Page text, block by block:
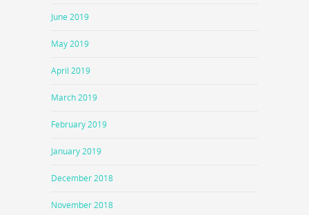
June 2019
May 2019
April 2019
March 2019
February 2019
January 2019
December 2018
November 2018